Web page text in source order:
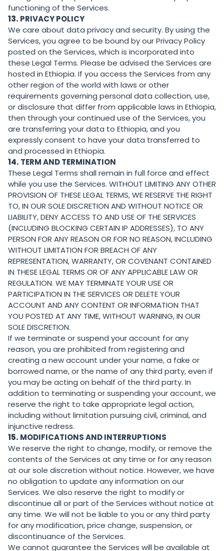
functioning of the Services.
13. PRIVACY POLICY
We care about data privacy and security. By using the
Services, you agree to be bound by our Privacy Policy
posted on the Services, which is incorporated into
these Legal Terms. Please be advised the Services are
hosted in Ethiopia. If you access the Services from any
other region of the world with laws or other
requirements governing personal data collection, use,
or disclosure that differ from applicable laws in Ethiopia,
then through your continued use of the Services, you
are transferring your data to Ethiopia, and you
expressly consent to have your data transferred to
and processed in Ethiopia.
14. TERM AND TERMINATION
These Legal Terms shall remain in full force and effect
while you use the Services. WITHOUT LIMITING ANY OTHER
PROVISION OF THESE LEGAL TERMS, WE RESERVE THE RIGHT
TO, IN OUR SOLE DISCRETION AND WITHOUT NOTICE OR
LIABILITY, DENY ACCESS TO AND USE OF THE SERVICES
(INCLUDING BLOCKING CERTAIN IP ADDRESSES), TO ANY
PERSON FOR ANY REASON OR FOR NO REASON, INCLUDING
WITHOUT LIMITATION FOR BREACH OF ANY
REPRESENTATION, WARRANTY, OR COVENANT CONTAINED
IN THESE LEGAL TERMS OR OF ANY APPLICABLE LAW OR
REGULATION. WE MAY TERMINATE YOUR USE OR
PARTICIPATION IN THE SERVICES OR DELETE YOUR
ACCOUNT AND ANY CONTENT OR INFORMATION THAT
YOU POSTED AT ANY TIME, WITHOUT WARNING, IN OUR
SOLE DISCRETION.
If we terminate or suspend your account for any
reason, you are prohibited from registering and
creating a new account under your name, a fake or
borrowed name, or the name of any third party, even if
you may be acting on behalf of the third party. In
addition to terminating or suspending your account, we
reserve the right to take appropriate legal action,
including without limitation pursuing civil, criminal, and
injunctive redress.
15. MODIFICATIONS AND INTERRUPTIONS
We reserve the right to change, modify, or remove the
contents of the Services at any time or for any reason
at our sole discretion without notice. However, we have
no obligation to update any information on our
Services. We also reserve the right to modify or
discontinue all or part of the Services without notice at
any time. We will not be liable to you or any third party
for any modification, price change, suspension, or
discontinuance of the Services.
We cannot guarantee the Services will be available at